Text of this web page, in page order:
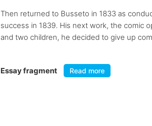
Then returned to Busseto in 1833 as
success in 1839. His next work, the comic
and two children, he decided to give up
Essay fragment Read more